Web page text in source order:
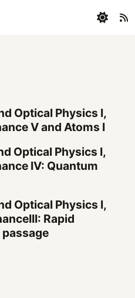
Optical Physics I,
V and Atoms I
Optical Physics I,
IV: Quantum
Optical Physics I,
Rapid